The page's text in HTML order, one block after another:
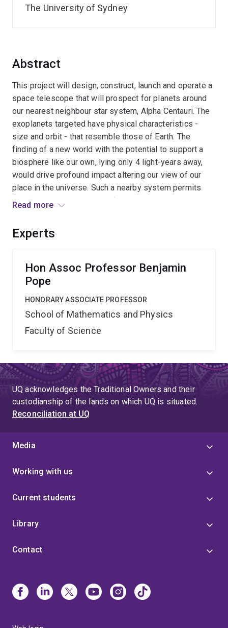
Abstract
This project will design, construct, launch and operate a
space telescope that will prospect for planets around
our nearest neighbour star system, Alpha Centauri. The
exoplanets targeted have physical characteristics -
size and orbit - that resemble those of Earth. The
finding of a new world with the potential to support a
biosphere like our own, lying only 4 light-years away,
would drive profound impact altering our view of our
place in the universe. Such a nearby system permits
detailed characterisation in follow-up observations, and
Here, Australian science leads a space mission
Read more
Experts
Hon Assoc Professor Benjamin
Pope
HONORARY ASSOCIATE PROFESSOR
School of Mathematics and Physics
Faculty of Science
The University of Sydney
UQ acknowledges the Traditional Owners and their
custodianship of the lands on which UQ is situated.
Reconciliation at UQ
Media
Working with us
Current students
Library
Contact